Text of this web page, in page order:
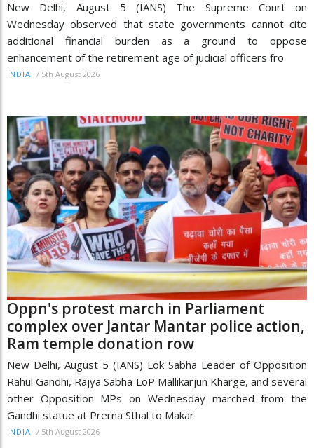
New Delhi, August 5 (IANS) The Supreme Court on
Wednesday observed that state governments cannot cite
additional financial burden as a ground to oppose
enhancement of the retirement age of judicial officers fro
INDIA / 5th August 2026
Oppn's protest march in Parliament
complex over Jantar Mantar police action,
Ram temple donation row
New Delhi, August 5 (IANS) Lok Sabha Leader of Opposition
Rahul Gandhi, Rajya Sabha LoP Mallikarjun Kharge, and several
other Opposition MPs on Wednesday marched from the
Gandhi statue at Prerna Sthal to Makar
INDIA / 5th August 2026